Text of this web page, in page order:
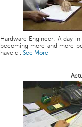
Hardware Engineer: A day
becoming more and more
have c...See More